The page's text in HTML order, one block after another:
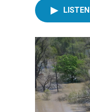
LISTEN